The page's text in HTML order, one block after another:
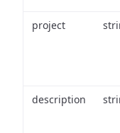
project
description